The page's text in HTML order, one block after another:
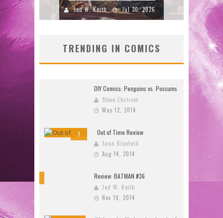
Jed W. Keith Jul 30, 2026
TRENDING IN COMICS
DIY Comics: Penguins vs. Possums
Steve Ekstrom
May 12, 2014
7 Out of Time Review
Sean Kleefeld
Aug 14, 2014
Review: BATMAN #36
Jed W. Keith
Nov 19, 2014